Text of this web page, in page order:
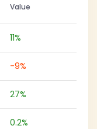
Value
11%
-9%
27%
0.2%